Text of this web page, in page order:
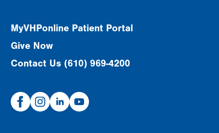
MyVHPonline Patient Portal
Give Now
Contact Us (610) 969-4200
FacebookInstagramLinked
In
Youtube